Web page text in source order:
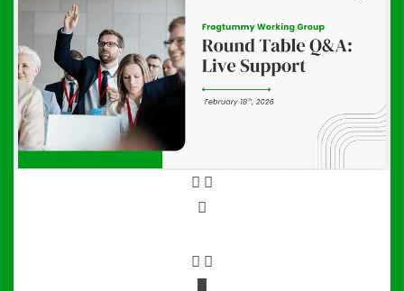
Frogtummy specializes in branding schools of all shapes
and sizes—from new start-ups to large, multi-campus
districts and charter schools.
We infuse your stunning brand into a custom-designed
website powered by our easy-to-use CMS.
The Frogtummy suite includes school websites, lottery,
school communications, attendance, payments, signups,
newsletter and carpool!
Projects